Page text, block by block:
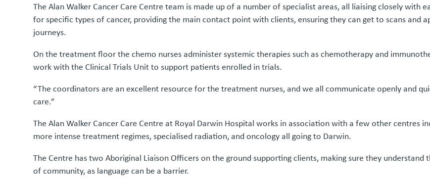
The Alan Walker Cancer Care Centre team is made up of a number of specialist areas, all liaising closely with
for specific types of cancer, providing the main contact point with clients, ensuring they can get to scans and
journeys.
On the treatment floor the chemo nurses administer systemic therapies such as chemotherapy and
work with the Clinical Trials Unit to support patients enrolled in trials.
“The coordinators are an excellent resource for the treatment nurses, and we all communicate openly and
care.”
The Alan Walker Cancer Care Centre at Royal Darwin Hospital works in association with a few other centres
more intense treatment regimes, specialised radiation, and oncology all going to Darwin.
The Centre has two Aboriginal Liaison Officers on the ground supporting clients, making sure they
of community, as language can be a barrier.